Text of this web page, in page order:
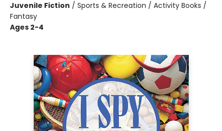
Juvenile Fiction / Sports & Recreation / Activity Books /
Fantasy
Ages 2-4